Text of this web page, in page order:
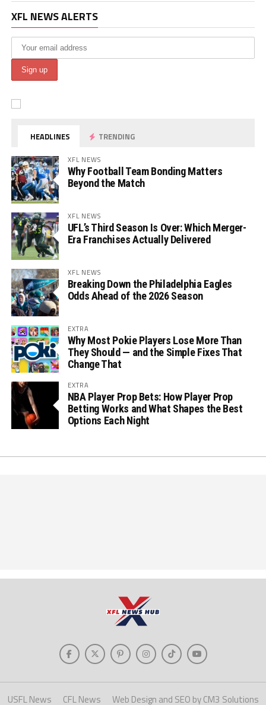
XFL NEWS ALERTS
HEADLINES TRENDING
XFL NEWS
Why Football Team Bonding Matters
Beyond the Match
XFL NEWS
UFL’s Third Season Is Over: Which Merger-
Era Franchises Actually Delivered
XFL NEWS
Breaking Down the Philadelphia Eagles
Odds Ahead of the 2026 Season
EXTRA
Why Most Pokie Players Lose More Than
They Should — and the Simple Fixes That
Change That
EXTRA
NBA Player Prop Bets: How Player Prop
Betting Works and What Shapes the Best
Options Each Night
USFL News CFL News Web Design and SEO by CM3 Solutions